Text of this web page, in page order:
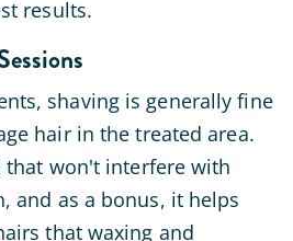
results.
shaving is generally fine
hair in the treated area.
won't interfere with
and as a bonus, it helps
that waxing and